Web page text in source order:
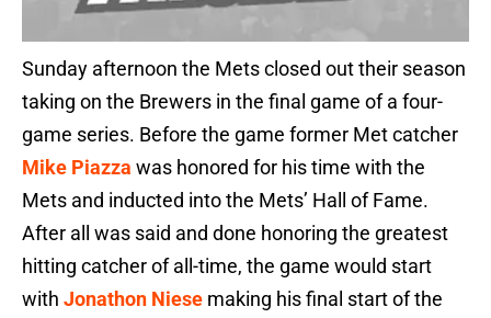
Sunday afternoon the Mets closed out their season
taking on the Brewers in the final game of a four-
game series. Before the game former Met catcher
Mike Piazza was honored for his time with the
Mets and inducted into the Mets’ Hall of Fame.
After all was said and done honoring the greatest
hitting catcher of all-time, the game would start
with Jonathon Niese making his final start of the